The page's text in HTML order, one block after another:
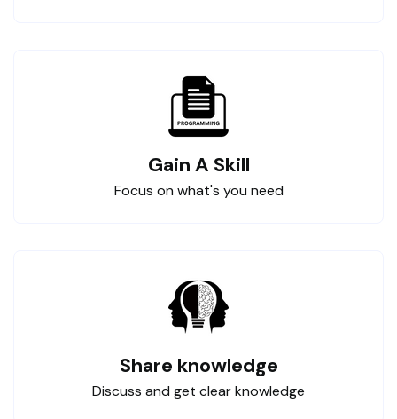
Gain A Skill
Focus on what's you need
Share knowledge
Discuss and get clear knowledge